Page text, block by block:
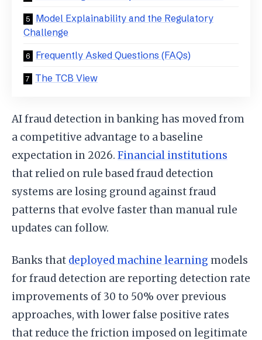
Model Explainability and the Regulatory
Challenge
Frequently Asked Questions (FAQs)
The TCB View
AI fraud detection in banking has moved from
a competitive advantage to a baseline
expectation in 2026. Financial institutions
that relied on rule based fraud detection
systems are losing ground against fraud
patterns that evolve faster than manual rule
updates can follow.
Banks that deployed machine learning models
for fraud detection are reporting detection rate
improvements of 30 to 50% over previous
approaches, with lower false positive rates
that reduce the friction imposed on legitimate